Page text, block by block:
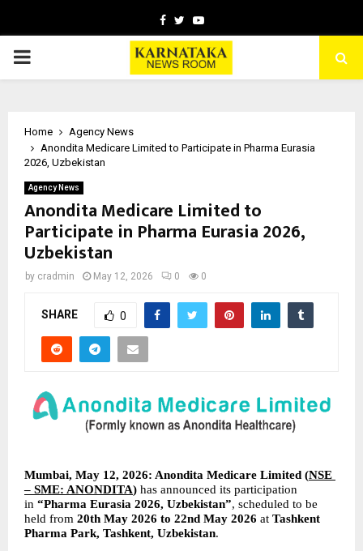
Facebook
TwitterYoutube
PRIMARY
Home
Agency News
Anondita Medicare Limited to Participate in Pharma Eurasia
2026, Uzbekistan
Agency News
Anondita Medicare Limited to
Participate in Pharma Eurasia 2026,
Uzbekistan
by cradmin May 12, 2026 0 0
SHARE 0
Mumbai, May 12, 2026: Anondita Medicare Limited (NSE
– SME: ANONDITA) has announced its participation
in “Pharma Eurasia 2026, Uzbekistan”, scheduled to be
held from 20th May 2026 to 22nd May 2026 at Tashkent
Pharma Park, Tashkent, Uzbekistan.